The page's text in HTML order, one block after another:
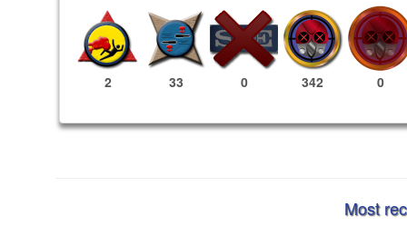
2 33 0 342 0
Most